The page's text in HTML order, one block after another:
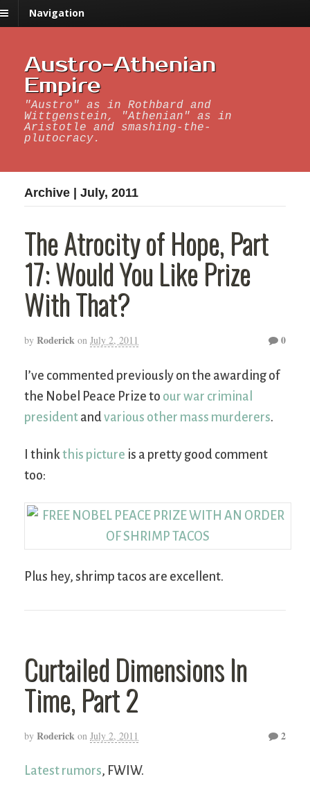
Navigation
Austro-Athenian
Empire
"Austro" as in Rothbard and
Wittgenstein, "Athenian" as in
Aristotle and smashing-the-
plutocracy.
Archive | July, 2011
The Atrocity of Hope, Part
17: Would You Like Prize
With That?
by Roderick on July 2, 2011 0
I’ve commented previously on the awarding of
the Nobel Peace Prize to our war criminal
president andvarious other mass murderers.
I think this picture is a pretty good comment
too:
Plus hey, shrimp tacos are excellent.
Curtailed Dimensions In
Time, Part 2
by Roderick on July 2, 2011 2
Latest rumors, FWIW.